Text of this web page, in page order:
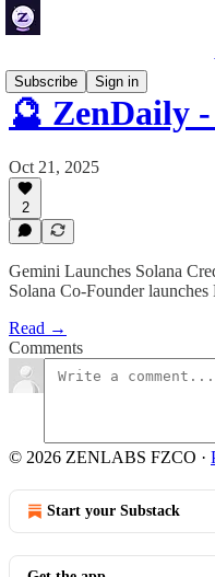
Subscribe
Sign in
🔮 ZenDaily
Oct 21, 2025
2
Gemini Launches Solana
Solana Co-Founder
Read →
Comments
© 2026 ZENLABS FZCO ·
Start your Substack